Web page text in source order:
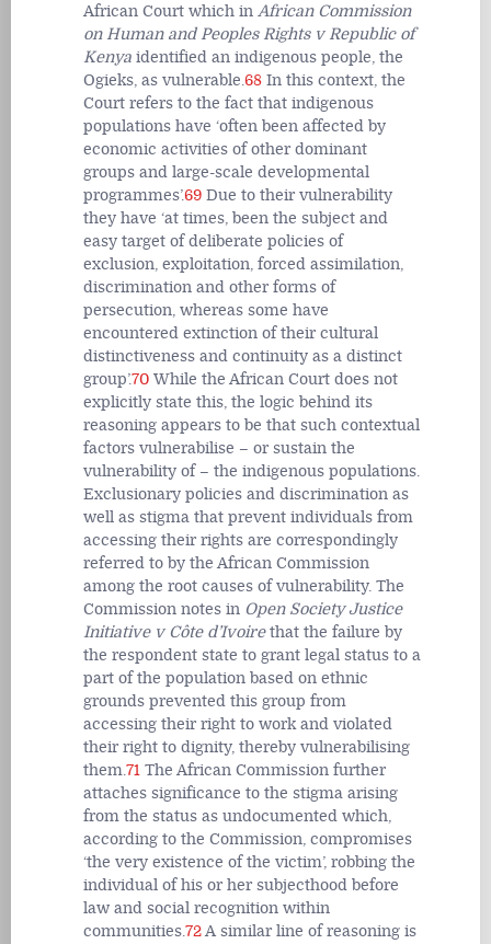
African Court which in African Commission
on Human and Peoples Rights v Republic of
Kenya identified an indigenous people, the
Ogieks, as vulnerable.68 In this context, the
Court refers to the fact that indigenous
populations have ‘often been affected by
economic activities of other dominant
groups and large-scale developmental
programmes’.69 Due to their vulnerability
they have ‘at times, been the subject and
easy target of deliberate policies of
exclusion, exploitation, forced assimilation,
discrimination and other forms of
persecution, whereas some have
encountered extinction of their cultural
distinctiveness and continuity as a distinct
group’.70 While the African Court does not
explicitly state this, the logic behind its
reasoning appears to be that such contextual
factors vulnerabilise – or sustain the
vulnerability of – the indigenous populations.
Exclusionary policies and discrimination as
well as stigma that prevent individuals from
accessing their rights are correspondingly
referred to by the African Commission
among the root causes of vulnerability. The
Commission notes in Open Society Justice
Initiative v Côte d’Ivoirethat the failure by
the respondent state to grant legal status to a
part of the population based on ethnic
grounds prevented this group from
accessing their right to work and violated
their right to dignity, thereby vulnerabilising
them.71 The African Commission further
attaches significance to the stigma arising
from the status as undocumented which,
according to the Commission, compromises
‘the very existence of the victim’, robbing the
individual of his or her subjecthood before
law and social recognition within
communities.72A similar line of reasoning is